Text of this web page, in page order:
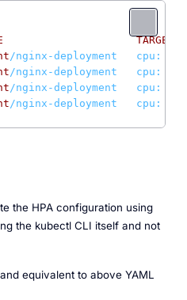
TARGETS
/nginx-deployment   cpu:
/nginx-deployment   cpu:
/nginx-deployment   cpu:
/nginx-deployment   cpu:
the HPA configuration using
the kubectl CLI itself and not
equivalent to above YAML